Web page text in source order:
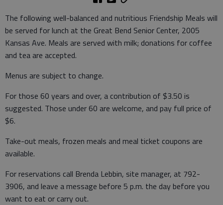
The following well-balanced and nutritious Friendship Meals will
be served for lunch at the Great Bend Senior Center, 2005
Kansas Ave. Meals are served with milk; donations for coffee
and tea are accepted.
Menus are subject to change.
For those 60 years and over, a contribution of $3.50 is
suggested. Those under 60 are welcome, and pay full price of
$6.
Take-out meals, frozen meals and meal ticket coupons are
available.
For reservations call Brenda Lebbin, site manager, at 792-
3906, and leave a message before 5 p.m. the day before you
want to eat or carry out.